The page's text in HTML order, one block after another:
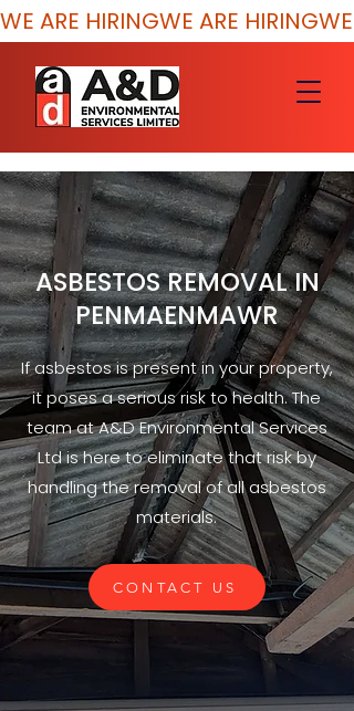
WE ARE HIRING
ASBESTOS REMOVAL IN
PENMAENMAWR
If asbestos is present in your property,
it poses a serious risk to health. The
team at A&D Environmental Services
Ltd is here to eliminate that risk by
handling the removal of all asbestos
materials.
CONTACT US